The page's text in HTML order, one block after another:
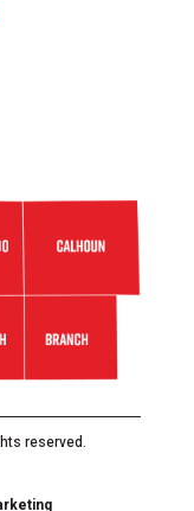
reserved.